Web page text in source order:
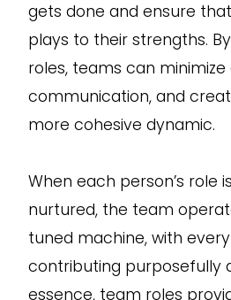
gets done and ensure
plays to their strengths.
roles, teams can
communication, and
more cohesive dynamic.
When each person’s role
nurtured, the team
tuned machine, with
contributing purposefully
essence, team roles